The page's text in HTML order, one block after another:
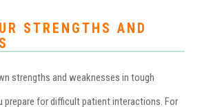
STRENGTHS AND
strengths and weaknesses in tough
prepare for difficult patient interactions. For